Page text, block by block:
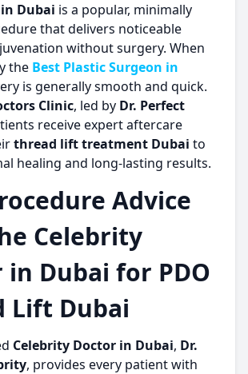
Dubai is a popular, minimally
that delivers noticeable
without surgery. When
the Best Plastic Surgeon in
is generally smooth and quick.
Clinic, led by Dr. Perfect
receive expert aftercare
thread lift treatment Dubai to
healing and long-lasting results.
Advice
Celebrity
in Dubai for PDO
Lift Dubai
Celebrity Doctor in Dubai, Dr.
, provides every patient with